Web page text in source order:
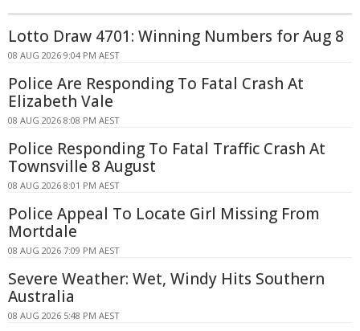
Lotto Draw 4701: Winning Numbers for Aug 8
08 AUG 2026 9:04 PM AEST
Police Are Responding To Fatal Crash At
Elizabeth Vale
08 AUG 2026 8:08 PM AEST
Police Responding To Fatal Traffic Crash At
Townsville 8 August
08 AUG 2026 8:01 PM AEST
Police Appeal To Locate Girl Missing From
Mortdale
08 AUG 2026 7:09 PM AEST
Severe Weather: Wet, Windy Hits Southern
Australia
08 AUG 2026 5:48 PM AEST